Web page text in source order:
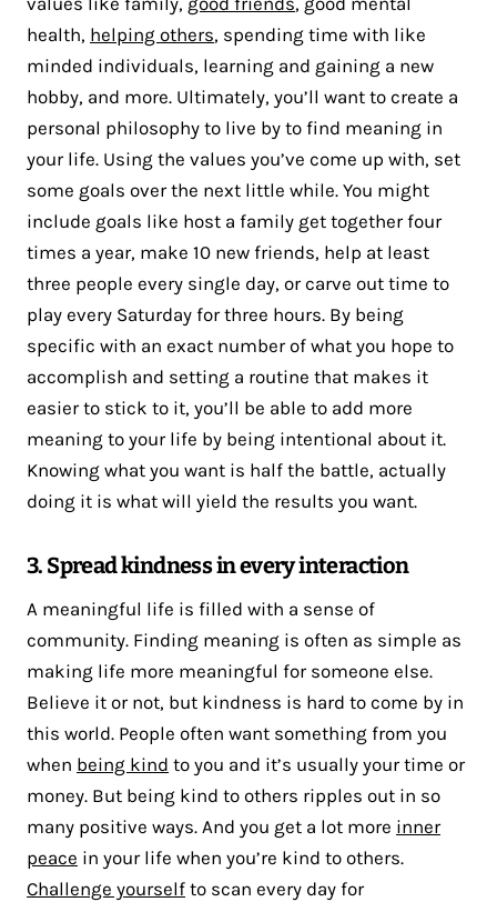
health, helping others, spending time with like
minded individuals, learning and gaining a new
hobby, and more. Ultimately, you’ll want to create a
personal philosophy to live by to find meaning in
your life. Using the values you’ve come up with, set
some goals over the next little while. You might
include goals like host a family get together four
times a year, make 10 new friends, help at least
three people every single day, or carve out time to
play every Saturday for three hours. By being
specific with an exact number of what you hope to
accomplish and setting a routine that makes it
easier to stick to it, you’ll be able to add more
meaning to your life by being intentional about it.
Knowing what you want is half the battle, actually
doing it is what will yield the results you want.
3. Spread kindness in every interaction
A meaningful life is filled with a sense of
community. Finding meaning is often as simple as
making life more meaningful for someone else.
Believe it or not, but kindness is hard to come by in
this world. People often want something from you
when being kind to you and it’s usually your time or
money. But being kind to others ripples out in so
many positive ways. And you get a lot more inner
peace in your life when you’re kind to others.
Challenge yourself to scan every day for